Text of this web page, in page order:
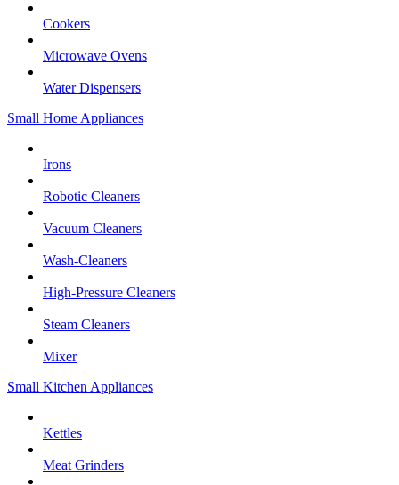
Cookers
Microwave Ovens
Water Dispensers
Small Home Appliances
Irons
Robotic Cleaners
Vacuum Cleaners
Wash-Cleaners
High-Pressure Cleaners
Steam Cleaners
Mixer
Small Kitchen Appliances
Kettles
Meat Grinders